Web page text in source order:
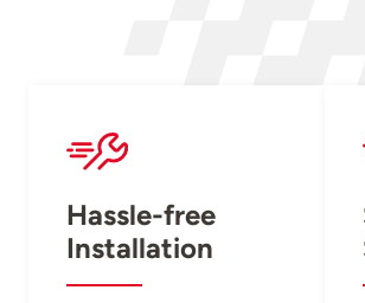
Hassle-free
Installation